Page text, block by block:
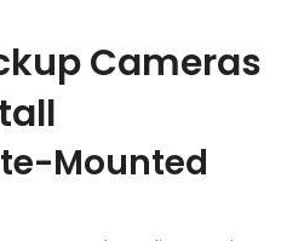
Cameras
Mounted